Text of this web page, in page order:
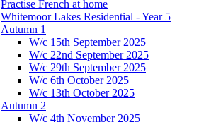
Practise French at home
Whitemoor Lakes Residential - Year 5
Autumn 1
W/c 15th September 2025
W/c 22nd September 2025
W/c 29th September 2025
W/c 6th October 2025
W/c 13th October 2025
Autumn 2
W/c 4th November 2025